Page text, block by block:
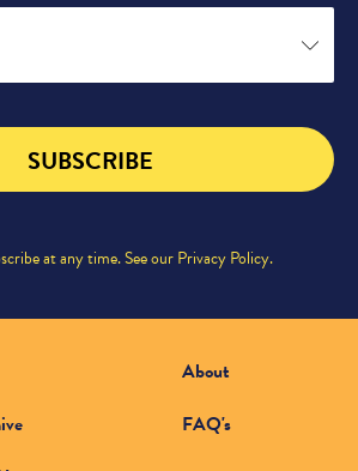
SUBSCRIBE
at any time. See ourPrivacy Policy.
About
FAQ's